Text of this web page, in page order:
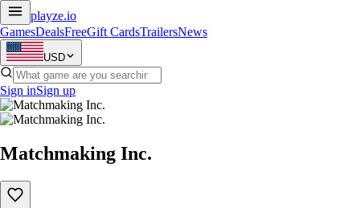
playze.io
GamesDealsFreeGift CardsTrailersNews
USD
Sign inSign up
Matchmaking Inc.